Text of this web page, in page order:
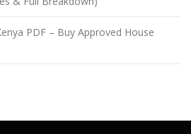
PDF – Buy Approved House